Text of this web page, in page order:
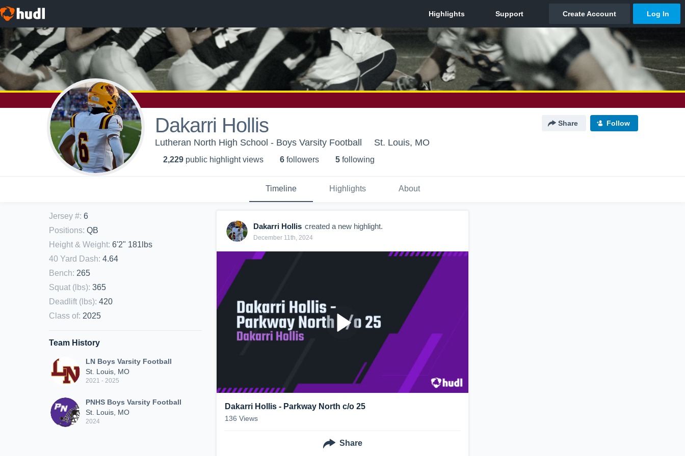
Dakarri Hollis Share Follow
Lutheran North High School - Boys Varsity Football St. Louis, MO
2,229 public highlight views 6 followers 5 following
Timeline Highlights About
Jersey #: 6
Positions: QB
Height & Weight: 6'2" 181lbs
40 Yard Dash: 4.64
Bench: 265
Squat (lbs): 365
Deadlift (lbs): 420
Class of: 2025
Team History
LN Boys Varsity Football
St. Louis, MO
2021 - 2025
PNHS Boys Varsity Football
St. Louis, MO
2024
Dakarri Hollis created a new highlight.
December 11th, 2024
Dakarri Hollis - Parkway North c/o 25
136 Views
Share